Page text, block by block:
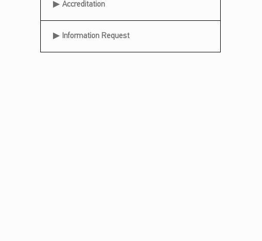
Accreditation
Information Request